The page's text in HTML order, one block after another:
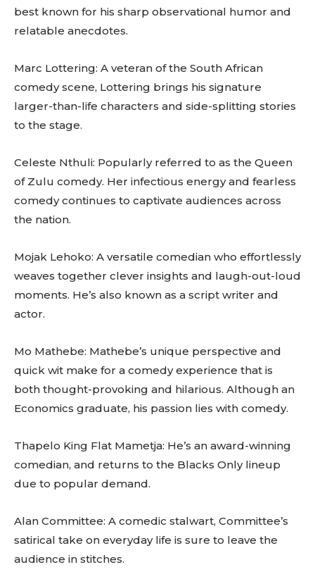
best known for his sharp observational humor and
relatable anecdotes.
Marc Lottering: A veteran of the South African
comedy scene, Lottering brings his signature
larger-than-life characters and side-splitting stories
to the stage.
Celeste Nthuli: Popularly referred to as the Queen
of Zulu comedy. Her infectious energy and fearless
comedy continues to captivate audiences across
the nation.
Mojak Lehoko: A versatile comedian who effortlessly
weaves together clever insights and laugh-out-loud
moments. He’s also known as a script writer and
actor.
Mo Mathebe: Mathebe’s unique perspective and
quick wit make for a comedy experience that is
both thought-provoking and hilarious. Although an
Economics graduate, his passion lies with comedy.
Thapelo King Flat Mametja: He’s an award-winning
comedian, and returns to the Blacks Only lineup
due to popular demand.
Alan Committee: A comedic stalwart, Committee’s
satirical take on everyday life is sure to leave the
audience in stitches.